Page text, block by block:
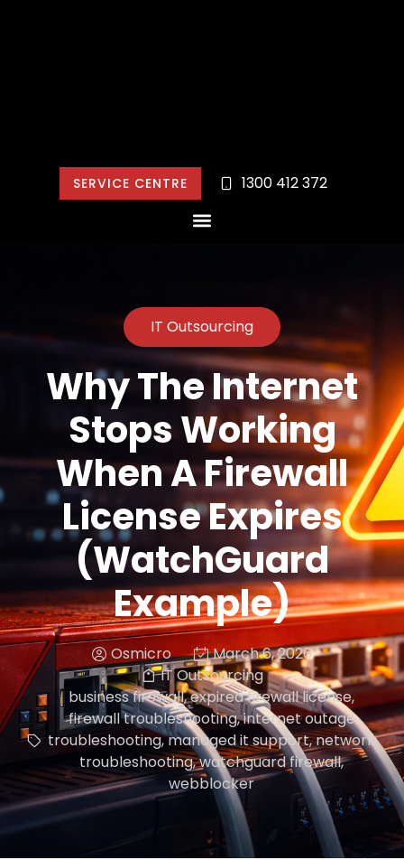
SERVICE CENTRE 1300 412 372
IT Outsourcing
Why The Internet
Stops Working
When A Firewall
License Expires
(WatchGuard
Example)
Osmicro
March 6, 2026
IT Outsourcing
business firewall,expired firewall license,
firewall troubleshooting,internet outage
troubleshooting,managed it support,network
troubleshooting,watchguard firewall,
webblocker